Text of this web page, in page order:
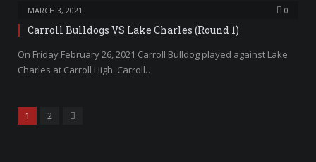
MARCH 3, 2021 0
Carroll Bulldogs VS Lake Charles (Round 1)
On Friday February 26, 2021 Carroll Bulldog played against Lake
Charles at Carroll High. Carroll…
1 2 Next